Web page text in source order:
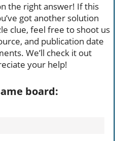
the right answer! If this
got another solution
clue, feel free to shoot us
and publication date
We’ll check it out
your help!
board: